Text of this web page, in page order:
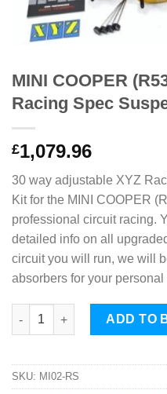
MINI COOPER
Racing Spec
£1,079.96
30 way adjustable XYZ
Kit for the MINI COOPER
professional circuit racing.
detailed info on all
circuit you will run, we will
absorbers for your personal
MINI COOPER (R53) (01 -
ADD TO
SKU: MI02-RS